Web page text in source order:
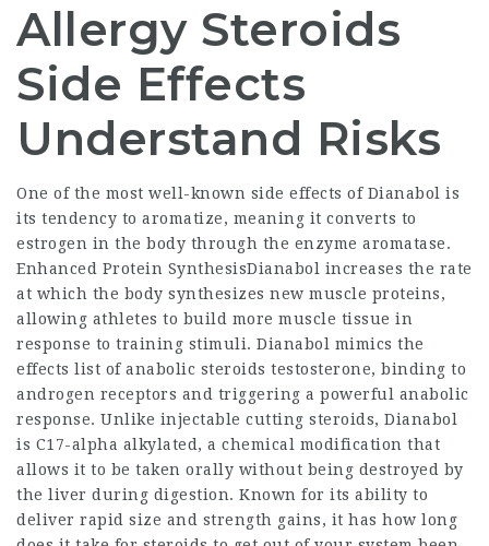
Allergy Steroids
Side Effects
Understand Risks
One of the most well-known side effects of Dianabol is
its tendency to aromatize, meaning it converts to
estrogen in the body through the enzyme aromatase.
Enhanced Protein SynthesisDianabol increases the rate
at which the body synthesizes new muscle proteins,
allowing athletes to build more muscle tissue in
response to training stimuli. Dianabol mimics the
effects list of anabolic steroids testosterone, binding to
androgen receptors and triggering a powerful anabolic
response. Unlike injectable cutting steroids, Dianabol
is C17-alpha alkylated, a chemical modification that
allows it to be taken orally without being destroyed by
the liver during digestion. Known for its ability to
deliver rapid size and strength gains, it has how long